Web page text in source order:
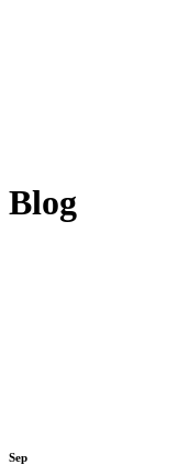
Blog
Sep